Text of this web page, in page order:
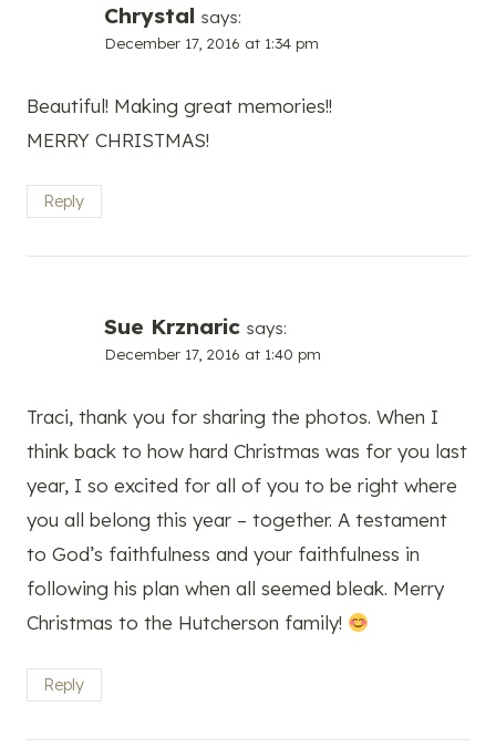
Chrystal says:
December 17, 2016 at 1:34 pm
Beautiful! Making great memories!!
MERRY CHRISTMAS!
Reply
Sue Krznaric says:
December 17, 2016 at 1:40 pm
Traci, thank you for sharing the photos. When I
think back to how hard Christmas was for you last
year, I so excited for all of you to be right where
you all belong this year – together. A testament
to God’s faithfulness and your faithfulness in
following his plan when all seemed bleak. Merry
Christmas to the Hutcherson family!
Reply